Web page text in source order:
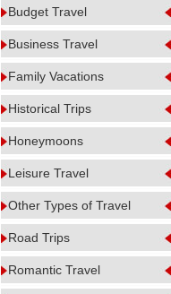
Budget Travel
Business Travel
Family Vacations
Historical Trips
Honeymoons
Leisure Travel
Other Types of Travel
Road Trips
Romantic Travel